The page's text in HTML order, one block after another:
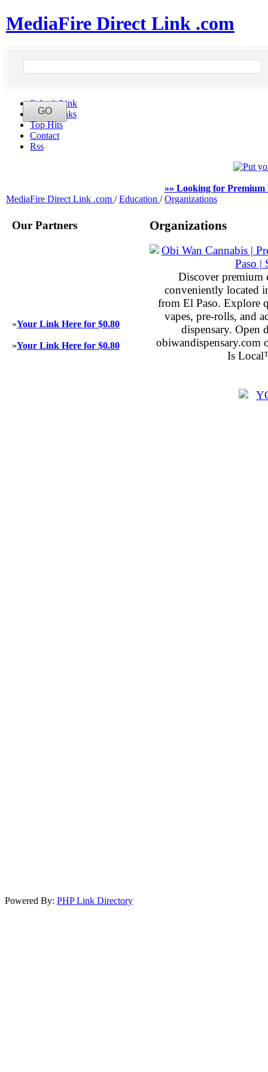
MediaFire Direct Link .com
Submit Link
Latest Links
Top Hits
Contact
Rss
»» Looking for Premium
MediaFire Direct Link .com / Education / Organizations
Our Partners
»Your Link Here for $0.80
»Your Link Here for $0.80
Organizations
Discover premium
conveniently located
from El Paso. Explore
vapes, pre-rolls, and
dispensary.
obiwandispensary.com
Is
Powered By: PHP Link Directory